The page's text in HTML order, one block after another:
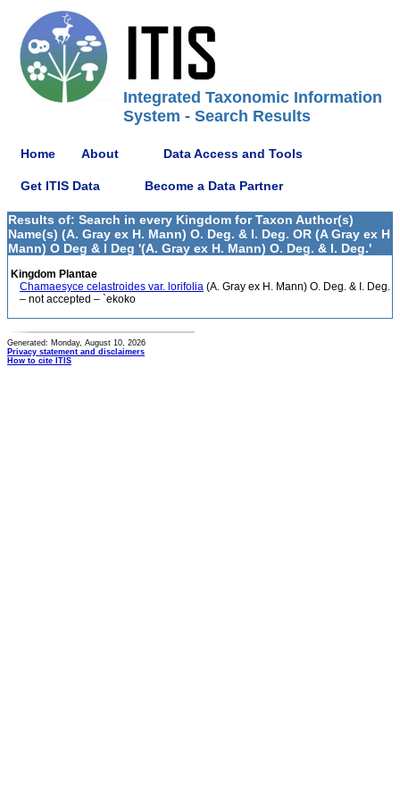
Integrated Taxonomic Information
System - Search Results
Home About Data Access and Tools
Get ITIS Data Become a Data Partner
Results of: Search in every Kingdom for Taxon Author(s)
Name(s) (A. Gray ex H. Mann) O. Deg. & I. Deg. OR (A Gray ex H
Mann) O Deg & I Deg '(A. Gray ex H. Mann) O. Deg. & I. Deg.'
Kingdom Plantae
Chamaesyce celastroides var. lorifolia (A. Gray ex H. Mann) O. Deg. & I. Deg.
– not accepted – `ekoko
Generated: Monday, August 10, 2026
Privacy statement and disclaimers
How to cite ITIS